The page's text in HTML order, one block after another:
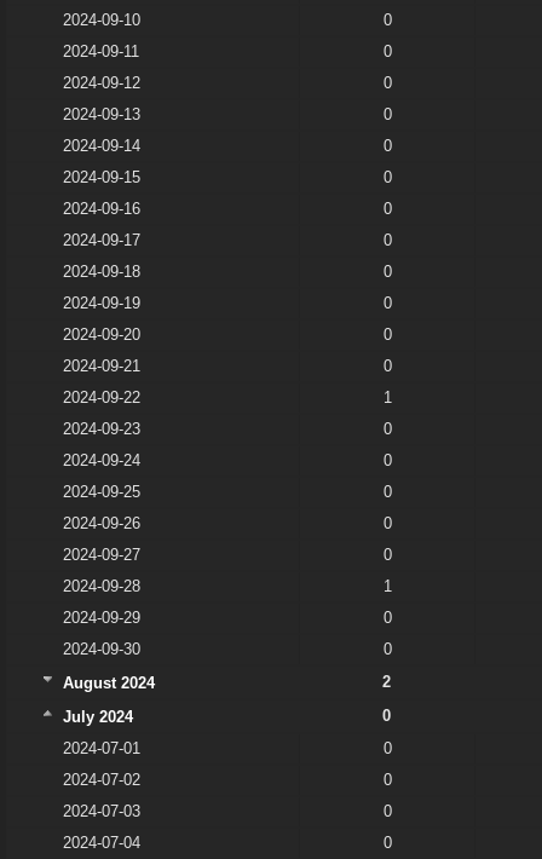
2024-09-10
0
2024-09-11
0
2024-09-12
0
2024-09-13
0
2024-09-14
0
2024-09-15
0
2024-09-16
0
2024-09-17
0
2024-09-18
0
2024-09-19
0
2024-09-20
0
2024-09-21
0
2024-09-22
1
2024-09-23
0
2024-09-24
0
2024-09-25
0
2024-09-26
0
2024-09-27
0
2024-09-28
1
2024-09-29
0
2024-09-30
0
August 2024
2
July 2024
0
2024-07-01
0
2024-07-02
0
2024-07-03
0
2024-07-04
0